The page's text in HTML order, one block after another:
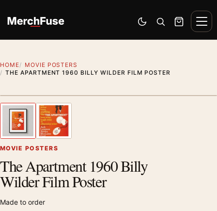
Switch to dark mode
Open search
Cart
HOME
MOVIE POSTERS
THE APARTMENT 1960 BILLY WILDER FILM POSTER
Previous image
MOVIE POSTERS
The Apartment 1960 Billy
Wilder Film Poster
Made to order